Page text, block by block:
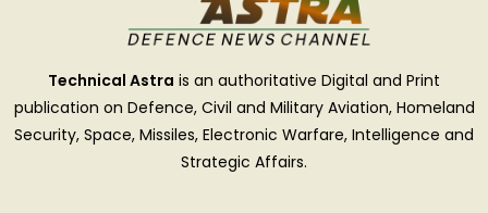
Technical Astra is an authoritative Digital and Print
publication on Defence, Civil and Military Aviation, Homeland
Security, Space, Missiles, Electronic Warfare, Intelligence and
Strategic Affairs.